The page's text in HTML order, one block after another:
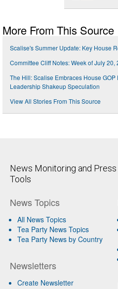
More From This Source
Scalise's Summer Update: Key House
Committee Cliff Notes: Week of July 20,
The Hill: Scalise Embraces House
Leadership Shakeup Speculation
View All Stories From This Source
News Monitoring and
Tools
News Topics
All News Topics
Tea Party News Topics
Tea Party News by Country
Newsletters
Create Newsletter